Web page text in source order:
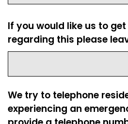
If you would like us to
regarding this please
We try to telephone
experiencing an